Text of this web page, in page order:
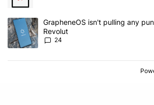
A trending article titled "GrapheneOS isn't
GrapheneOS isn't pulling any
Revolut
24